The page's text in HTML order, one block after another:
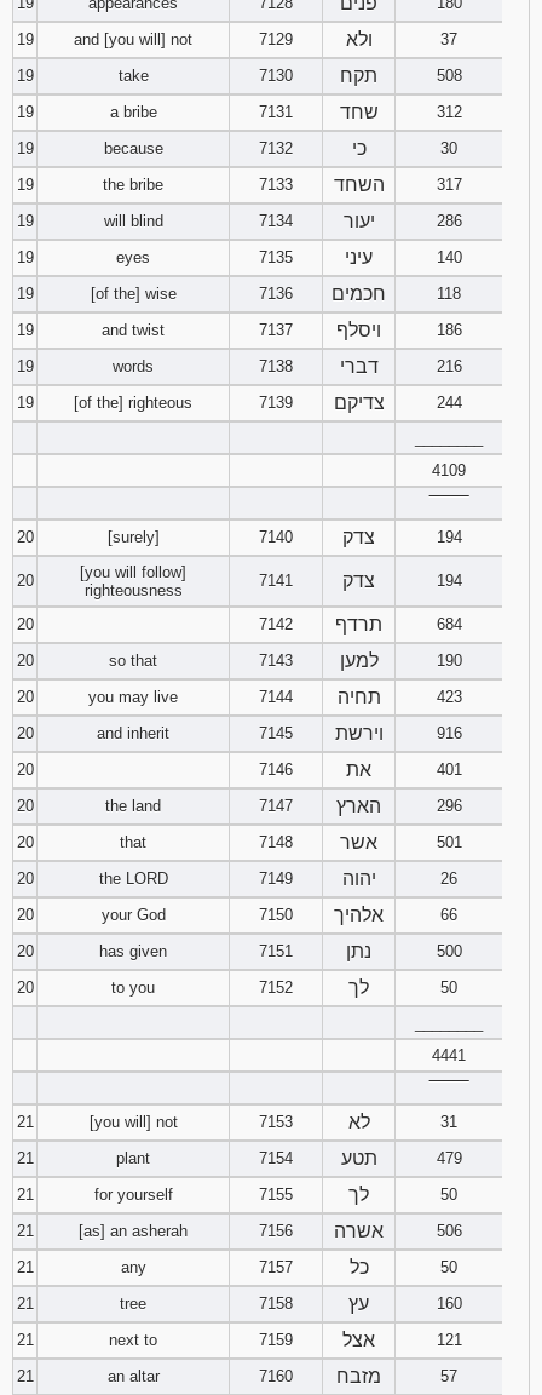
19
and [you will] not 7129 ולא
37
19
take 7130 תקח
508
19
a bribe 7131 שחד
312
19
because 7132 כי
30
19
the bribe 7133 השחד
317
19
will blind 7134 יעור
286
19
eyes 7135 עיני
140
19
[of the] wise 7136 חכמים
118
19
and twist 7137 ויסלף
186
19
words 7138 דברי
216
19
[of the] righteous 7139 צדיקם
244
4109
20
[surely] 7140 צדק 194
20
[you will follow]
righteousness
7141 צדק 194
20 7142 תרדף
684
20
so that 7143 למען
190
20
you may live 7144 תחיה
423
20
and inherit 7145 וירשת
916
20
7146 את
401
20
the land 7147 הארץ
296
20
that 7148 אשר
501
20
the LORD 7149 יהוה
26
20
your God 7150 אלהיך
66
20
has given 7151 נתן
500
20
to you 7152 לך
50
4441
21
[you will] not 7153 לא
31
21
plant 7154 תטע
479
21
for yourself 7155 לך
50
21
[as] an asherah 7156 אשרה
506
21
any 7157 כל
50
21
tree 7158 עץ
160
21
next to 7159 אצל
121
21
an altar 7160 מזבח
57